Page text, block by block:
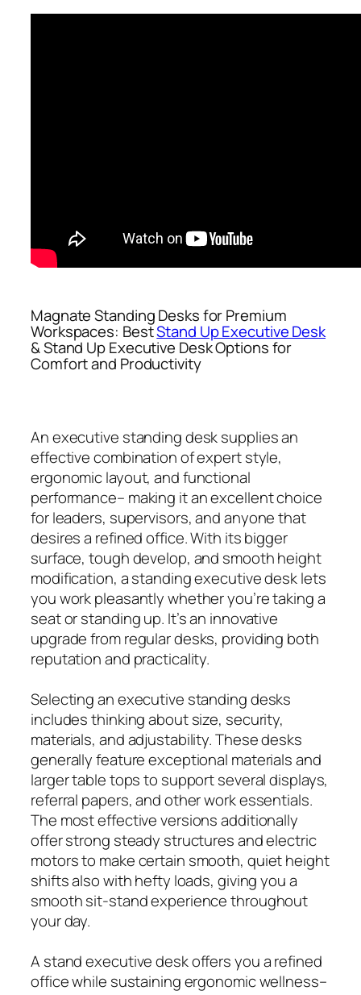
Magnate Standing Desks for Premium
Workspaces: BestStand Up Executive Desk
& Stand Up Executive Desk Options for
Comfort and Productivity
An executive standing desk supplies an
effective combination of expert style,
ergonomic layout, and functional
performance– making it an excellent choice
for leaders, supervisors, and anyone that
desires a refined office. With its bigger
surface, tough develop, and smooth height
modification, a standing executive desk lets
you work pleasantly whether you’re taking a
seat or standing up. It’s an innovative
upgrade from regular desks, providing both
reputation and practicality.
Selecting an executive standing desks
includes thinking about size, security,
materials, and adjustability. These desks
generally feature exceptional materials and
larger table tops to support several displays,
referral papers, and other work essentials.
The most effective versions additionally
offer strong steady structures and electric
motors to make certain smooth, quiet height
shifts also with hefty loads, giving you a
smooth sit-stand experience throughout
your day.
A stand executive desk offers you a refined
office while sustaining ergonomic wellness–